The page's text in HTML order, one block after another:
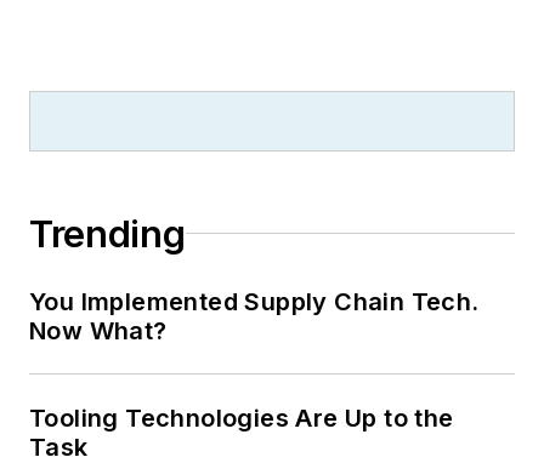
Trending
You Implemented Supply Chain Tech.
Now What?
Tooling Technologies Are Up to the
Task